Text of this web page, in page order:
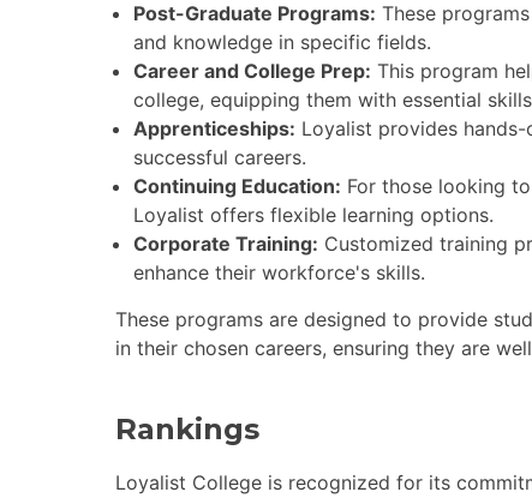
Post-Graduate Programs: These
and knowledge in specific fields.
Career and College Prep: This program
college, equipping them with essential
Apprenticeships: Loyalist provides
successful careers.
Continuing Education: For those looking
Loyalist offers flexible learning options.
Corporate Training: Customized training
enhance their workforce's skills.
These programs are designed to provide
in their chosen careers, ensuring they are
Rankings
Loyalist College is recognized for its